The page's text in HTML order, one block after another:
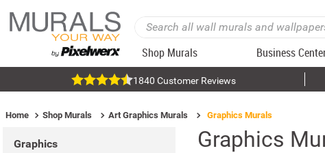
Shop Murals Business
1840 Customer Reviews
Home Shop Murals Art Graphics Murals Graphics Murals
Graphics Graphics